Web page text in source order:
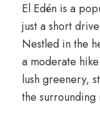
El Edén is a
just a short
Nestled in the
a moderate
lush greenery,
the surrounding